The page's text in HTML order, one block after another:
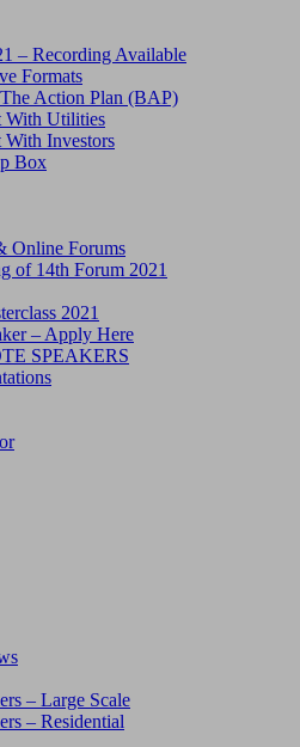
– Recording Available
Formats
Action Plan (BAP)
With Utilities
With Investors
Box
Online Forums
of 14th Forum 2021
2021
– Apply Here
SPEAKERS
– Large Scale
– Residential